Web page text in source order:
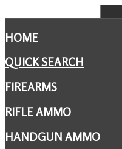
HOME
QUICK SEARCH
FIREARMS
RIFLE AMMO
HANDGUN AMMO